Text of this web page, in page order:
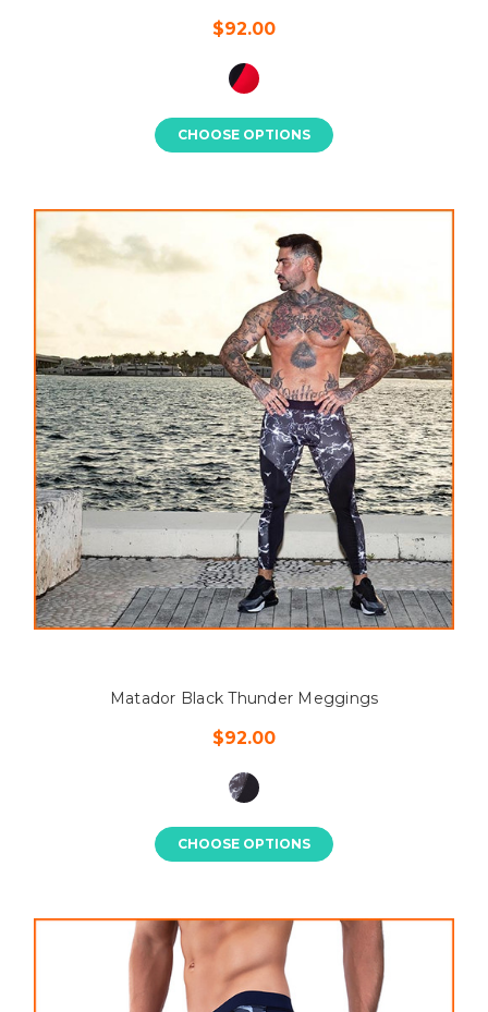
$92.00
CHOOSE OPTIONS
Matador Black Thunder Meggings
$92.00
CHOOSE OPTIONS